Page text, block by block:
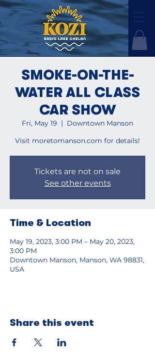
SMOKE-ON-THE-
WATER ALL CLASS
CAR SHOW
Fri, May 19
  |
Downtown Manson
Visit moretomanson.com for details!
Tickets are not on sale
See other events
Time & Location
May 19, 2023, 3:00 PM – May 20, 2023,
3:00 PM
Downtown Manson, Manson, WA 98831,
USA
Share this event